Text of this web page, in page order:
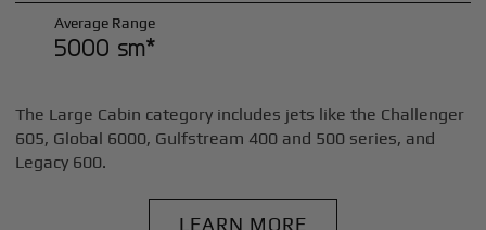
Average Range
5000 sm*
The Large Cabin category includes jets like the Challenger
605, Global 6000, Gulfstream 400 and 500 series, and
Legacy 600.
LEARN MORE